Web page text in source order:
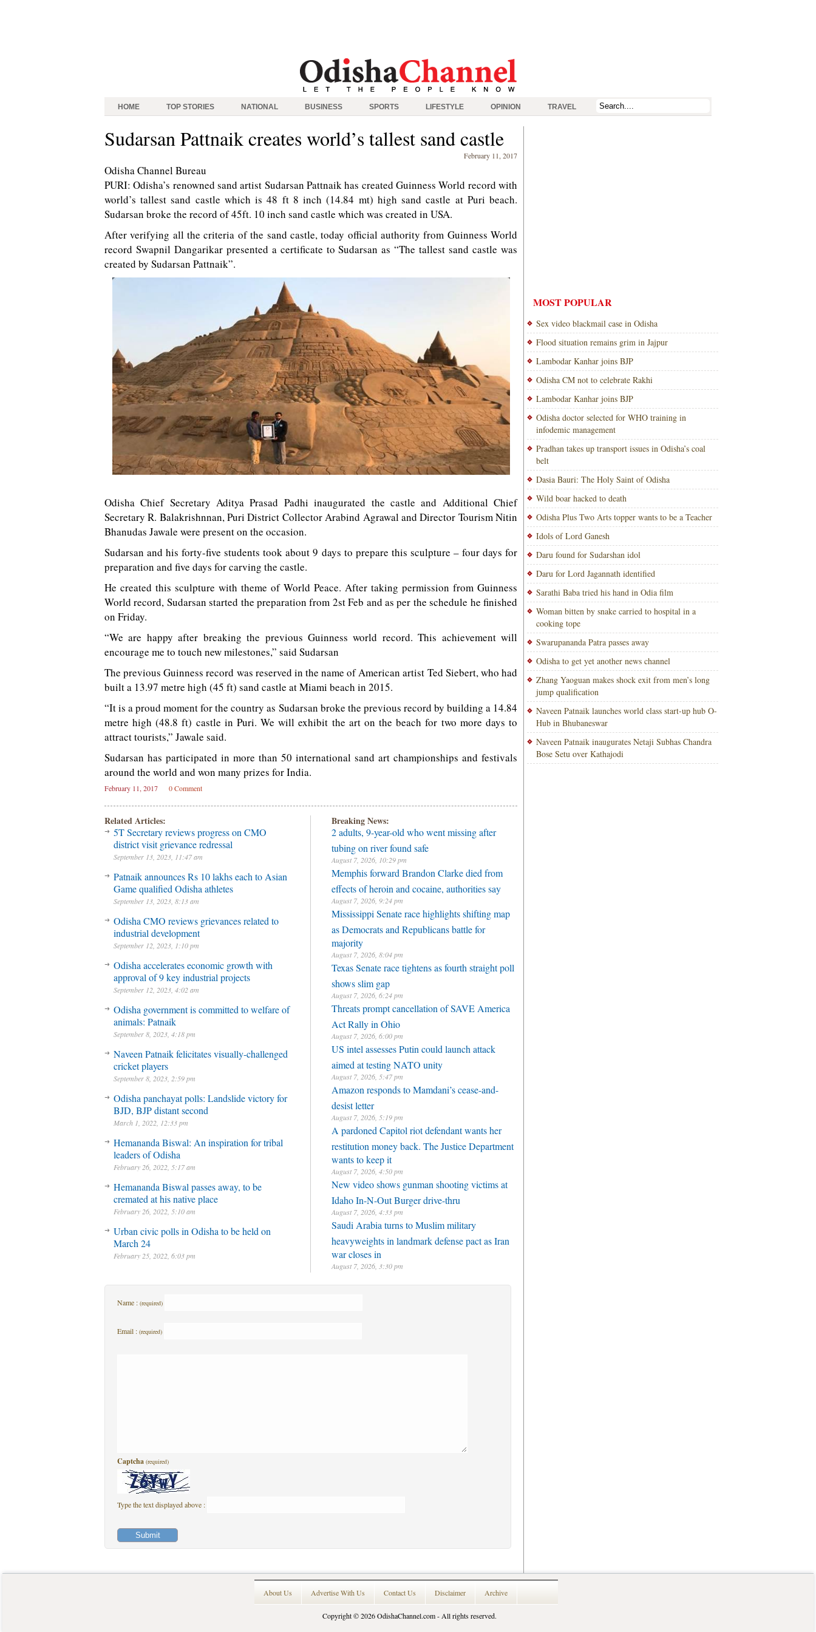
HOME TOP STORIES NATIONAL BUSINESS SPORTS LIFESTYLE OPINION TRAVEL
Sudarsan Pattnaik creates world’s tallest sand castle
February 11, 2017
Odisha Channel Bureau
PURI: Odisha’s renowned sand artist Sudarsan Pattnaik has created Guinness World record with
world’s tallest sand castle which is 48 ft 8 inch (14.84 mt) high sand castle at Puri beach.
Sudarsan broke the record of 45ft. 10 inch sand castle which was created in USA.
After verifying all the criteria of the sand castle, today official authority from Guinness World
record Swapnil Dangarikar presented a certificate to Sudarsan as “The tallest sand castle was
created by Sudarsan Pattnaik”.
Odisha Chief Secretary Aditya Prasad Padhi inaugurated the castle and Additional Chief
Secretary R. Balakrishnnan, Puri District Collector Arabind Agrawal and Director Tourism Nitin
Bhanudas Jawale were present on the occasion.
Sudarsan and his forty-five students took about 9 days to prepare this sculpture – four days for
preparation and five days for carving the castle.
He created this sculpture with theme of World Peace. After taking permission from Guinness
World record, Sudarsan started the preparation from 2st Feb and as per the schedule he finished
on Friday.
“We are happy after breaking the previous Guinness world record. This achievement will
encourage me to touch new milestones,” said Sudarsan
The previous Guinness record was reserved in the name of American artist Ted Siebert, who had
built a 13.97 metre high (45 ft) sand castle at Miami beach in 2015.
“It is a proud moment for the country as Sudarsan broke the previous record by building a 14.84
metre high (48.8 ft) castle in Puri. We will exhibit the art on the beach for two more days to
attract tourists,” Jawale said.
Sudarsan has participated in more than 50 international sand art championships and festivals
around the world and won many prizes for India.
February 11, 2017 0 Comment
Related Articles:
5T Secretary reviews progress on CMO
district visit grievance redressal
September 13, 2023, 11:47 am
Patnaik announces Rs 10 lakhs each to Asian
Game qualified Odisha athletes
September 13, 2023, 8:13 am
Odisha CMO reviews grievances related to
industrial development
September 12, 2023, 1:10 pm
Odisha accelerates economic growth with
approval of 9 key industrial projects
September 12, 2023, 4:02 am
Odisha government is committed to welfare of
animals: Patnaik
September 8, 2023, 4:18 pm
Naveen Patnaik felicitates visually-challenged
cricket players
September 8, 2023, 2:59 pm
Odisha panchayat polls: Landslide victory for
BJD, BJP distant second
March 1, 2022, 12:33 pm
Hemananda Biswal: An inspiration for tribal
leaders of Odisha
February 26, 2022, 5:17 am
Hemananda Biswal passes away, to be
cremated at his native place
February 26, 2022, 5:10 am
Urban civic polls in Odisha to be held on
March 24
February 25, 2022, 6:03 pm
Breaking News:
2 adults, 9-year-old who went missing after
tubing on river found safe
August 7, 2026, 10:29 pm
Memphis forward Brandon Clarke died from
effects of heroin and cocaine, authorities say
August 7, 2026, 9:24 pm
Mississippi Senate race highlights shifting map
as Democrats and Republicans battle for
majority
August 7, 2026, 8:04 pm
Texas Senate race tightens as fourth straight poll
shows slim gap
August 7, 2026, 6:24 pm
Threats prompt cancellation of SAVE America
Act Rally in Ohio
August 7, 2026, 6:00 pm
US intel assesses Putin could launch attack
aimed at testing NATO unity
August 7, 2026, 5:47 pm
Amazon responds to Mamdani’s cease-and-
desist letter
August 7, 2026, 5:19 pm
A pardoned Capitol riot defendant wants her
restitution money back. The Justice Department
wants to keep it
August 7, 2026, 4:50 pm
New video shows gunman shooting victims at
Idaho In-N-Out Burger drive-thru
August 7, 2026, 4:33 pm
Saudi Arabia turns to Muslim military
heavyweights in landmark defense pact as Iran
war closes in
August 7, 2026, 3:30 pm
Name : (required)
Email : (required)
Captcha (required)
Type the text displayed above :
MOST POPULAR
Sex video blackmail case in Odisha
Flood situation remains grim in Jajpur
Lambodar Kanhar joins BJP
Odisha CM not to celebrate Rakhi
Lambodar Kanhar joins BJP
Odisha doctor selected for WHO training in
infodemic management
Pradhan takes up transport issues in Odisha’s coal
belt
Dasia Bauri: The Holy Saint of Odisha
Wild boar hacked to death
Odisha Plus Two Arts topper wants to be a Teacher
Idols of Lord Ganesh
Daru found for Sudarshan idol
Daru for Lord Jagannath identified
Sarathi Baba tried his hand in Odia film
Woman bitten by snake carried to hospital in a
cooking tope
Swarupananda Patra passes away
Odisha to get yet another news channel
Zhang Yaoguan makes shock exit from men’s long
jump qualification
Naveen Patnaik launches world class start-up hub O-
Hub in Bhubaneswar
Naveen Patnaik inaugurates Netaji Subhas Chandra
Bose Setu over Kathajodi
About Us Advertise With Us Contact Us Disclaimer Archive
Copyright © 2026OdishaChannel.com- All rights reserved.